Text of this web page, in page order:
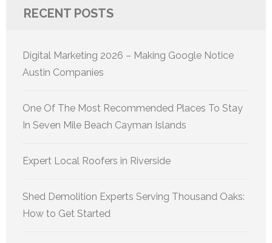
RECENT POSTS
Digital Marketing 2026 – Making Google Notice
Austin Companies
One Of The Most Recommended Places To Stay
In Seven Mile Beach Cayman Islands
Expert Local Roofers in Riverside
Shed Demolition Experts Serving Thousand Oaks:
How to Get Started